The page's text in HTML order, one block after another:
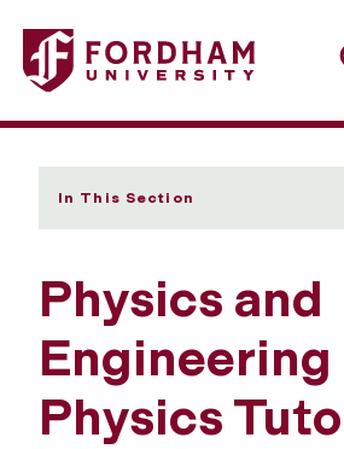
Fordham University - Tutoring
In This Section
Physics and
Engineering
Physics